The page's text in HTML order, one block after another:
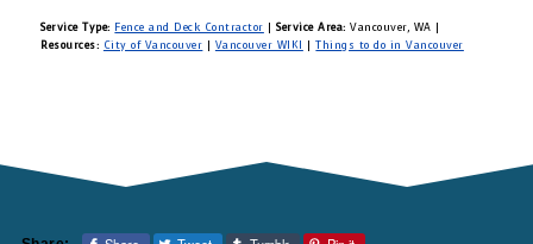
Service Type: Fence and Deck Contractor |Service Area: Vancouver, WA
Resources: City of Vancouver Vancouver WIKI |Things to do in Vancouver